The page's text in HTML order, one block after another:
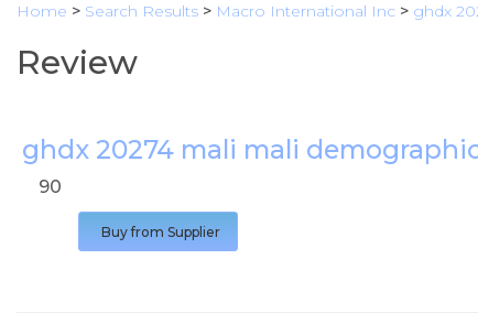
Home > Search Results > Macro International Inc > ghdx
Review
ghdx 20274 mali mali
90
Buy from Supplier